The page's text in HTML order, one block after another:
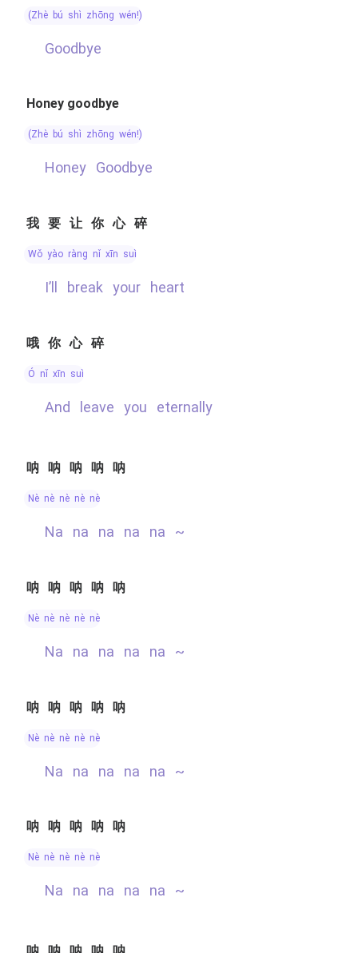
(zhè bú shì zhōng wén!)
Goodbye
Honey goodbye
(zhè bú shì zhōng wén!)
Honey Goodbye
我要让你心碎
wǒ yào ràng nǐ xīn suì
I’ll break your heart
哦你心碎
ó nǐ xīn suì
and leave you eternally
呐呐呐呐呐
nè nè nè nè nè
na na na na na ~
呐呐呐呐呐
nè nè nè nè nè
na na na na na ~
呐呐呐呐呐
nè nè nè nè nè
na na na na na ~
呐呐呐呐呐
nè nè nè nè nè
na na na na na ~